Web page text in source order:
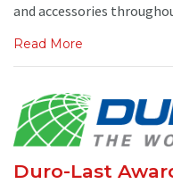
and accessories
Read More
Duro-Last